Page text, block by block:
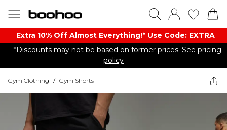
Extra 10% Off Almost Everything​​!* Use Code: EXTRA
*Discounts may not be based on former prices. See pricing
policy
Gym Clothing / Gym Shorts